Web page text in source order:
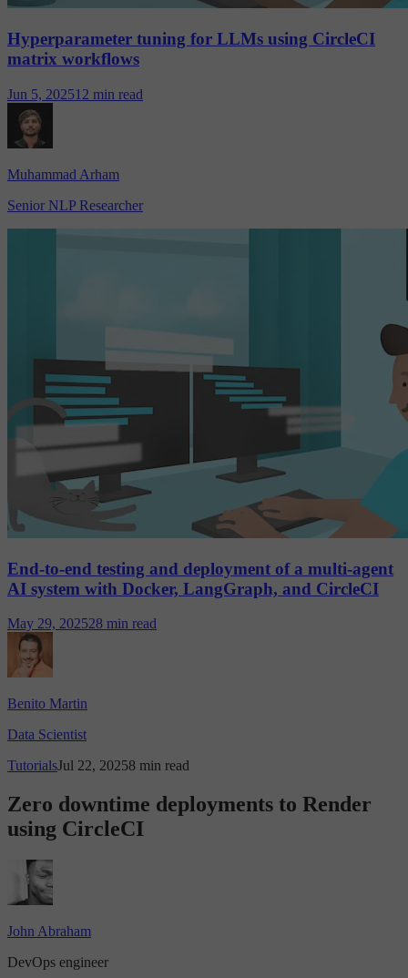
Hyperparameter tuning for LLMs using CircleCI
matrix workflows
Jun 5, 202512 min read
Muhammad Arham
Senior NLP Researcher
End-to-end testing and deployment of a multi-agent
AI system with Docker, LangGraph, and CircleCI
May 29, 202528 min read
Benito Martin
Data Scientist
TutorialsJul 22, 20258 min read
Zero downtime deployments to Render
using CircleCI
John Abraham
DevOps engineer